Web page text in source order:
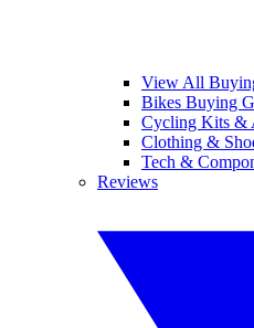
View All
Bikes Buying
Cycling Kits &
Clothing &
Tech &
Reviews